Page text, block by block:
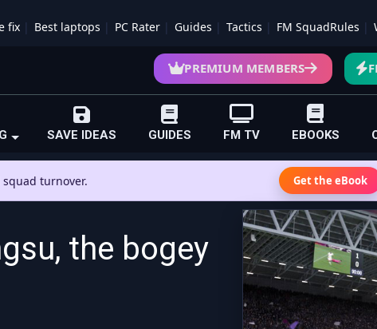
fix Best laptops PC Rater Guides Tactics FM SquadRules
PREMIUM MEMBERS
SAVE IDEAS GUIDES FM TV EBOOKS
turnover. Get the eBook
the bogey